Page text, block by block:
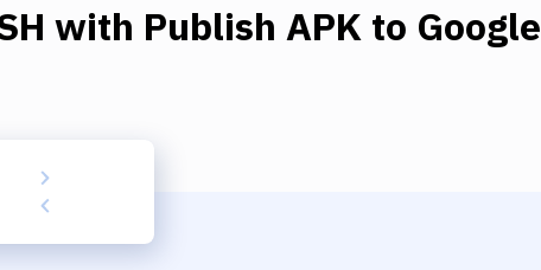
with Publish APK to Google